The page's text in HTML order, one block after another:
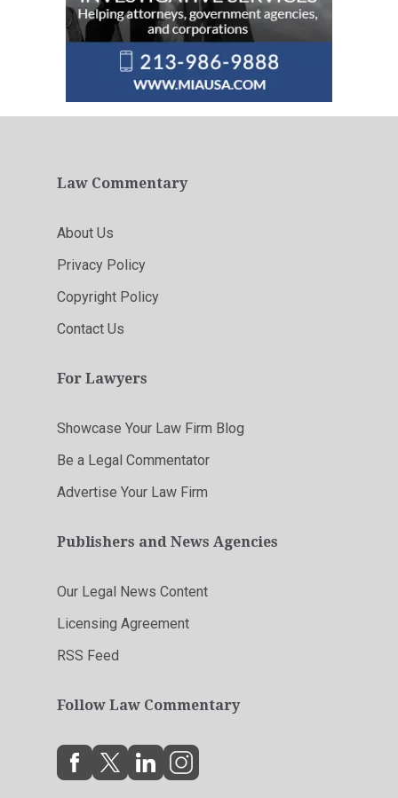
Law Commentary
About Us
Privacy Policy
Copyright Policy
Contact Us
For Lawyers
Showcase Your Law Firm Blog
Be a Legal Commentator
Advertise Your Law Firm
Publishers and News Agencies
Our Legal News Content
Licensing Agreement
RSS Feed
Follow Law Commentary